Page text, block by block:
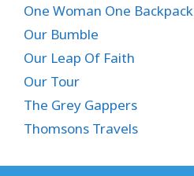
One Woman One Backpack
Our Bumble
Our Leap Of Faith
Our Tour
The Grey Gappers
Thomsons Travels